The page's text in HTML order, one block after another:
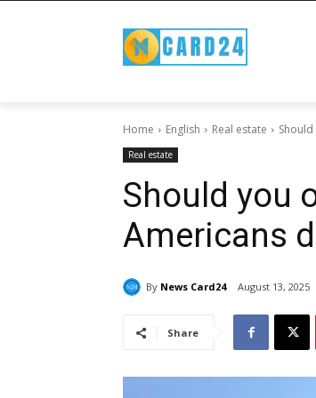
Home English Real estate
Real estate
Should you
Americans
By News Card24 August 13, 2025
Share